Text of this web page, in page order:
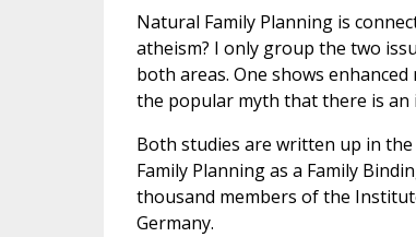
Natural Family Planning is
atheism? I only group the two
both areas. One shows
the popular myth that there is
Both studies are written up in
Family Planning as a Family
thousand members of the
Germany.